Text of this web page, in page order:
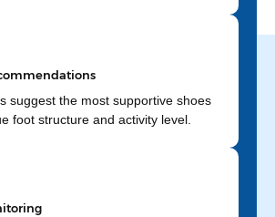
suggest the most supportive shoes
foot structure and activity level.